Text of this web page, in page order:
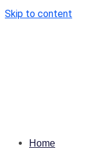
Skip to content
Home